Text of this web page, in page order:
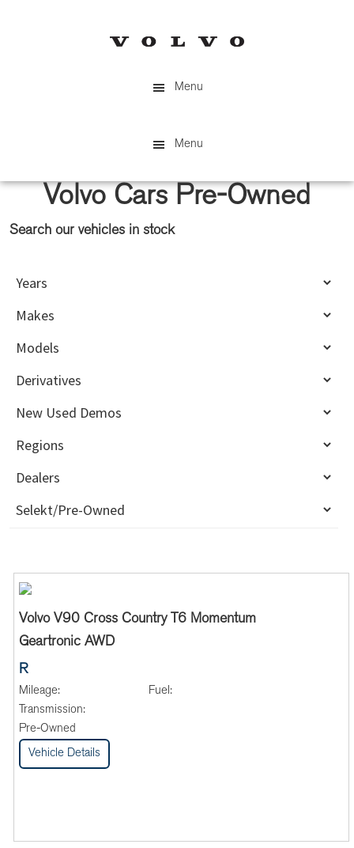
Menu
Menu
Volvo Cars Pre-Owned
Volvo V90 Cross Country T6 Momentum
Geartronic AWD
R
Mileage:
Fuel:
Transmission:
Pre-Owned
Vehicle Details
Primary
Search our vehicles in stock